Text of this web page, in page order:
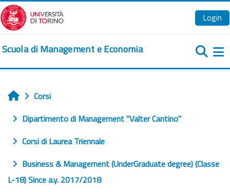
Vai al contenuto principale
Login
Scuola di Management e Economia
Home
Corsi
Dipartimento di Management "Valter Cantino"
Corsi di Laurea Triennale
Business & Management (UnderGraduate degree) (Classe
L-18) Since a.y. 2017/2018